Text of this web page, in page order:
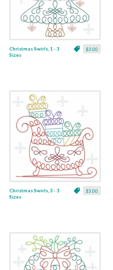
$3.00
Christmas Swirls, 1 - 3
Sizes
$3.00
Christmas Swirls, 3 - 3
Sizes